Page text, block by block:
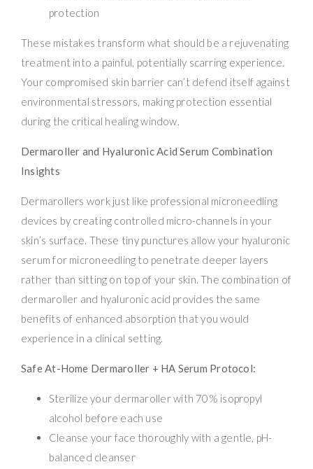
protection
These mistakes transform what should be a rejuvenating
treatment into a painful, potentially scarring experience.
Your compromised skin barrier can’t defend itself against
environmental stressors, making protection essential
during the critical healing window.
Dermaroller and Hyaluronic Acid Serum Combination
Insights
Dermarollers work just like professional microneedling
devices by creating controlled micro-channels in your
skin’s surface. These tiny punctures allow your hyaluronic
serum for microneedling to penetrate deeper layers
rather than sitting on top of your skin. The combination of
dermaroller and hyaluronic acid provides the same
benefits of enhanced absorption that you would
experience in a clinical setting.
Safe At-Home Dermaroller + HA Serum Protocol:
Sterilize your dermaroller with 70% isopropyl
alcohol before each use
Cleanse your face thoroughly with a gentle, pH-
balanced cleanser